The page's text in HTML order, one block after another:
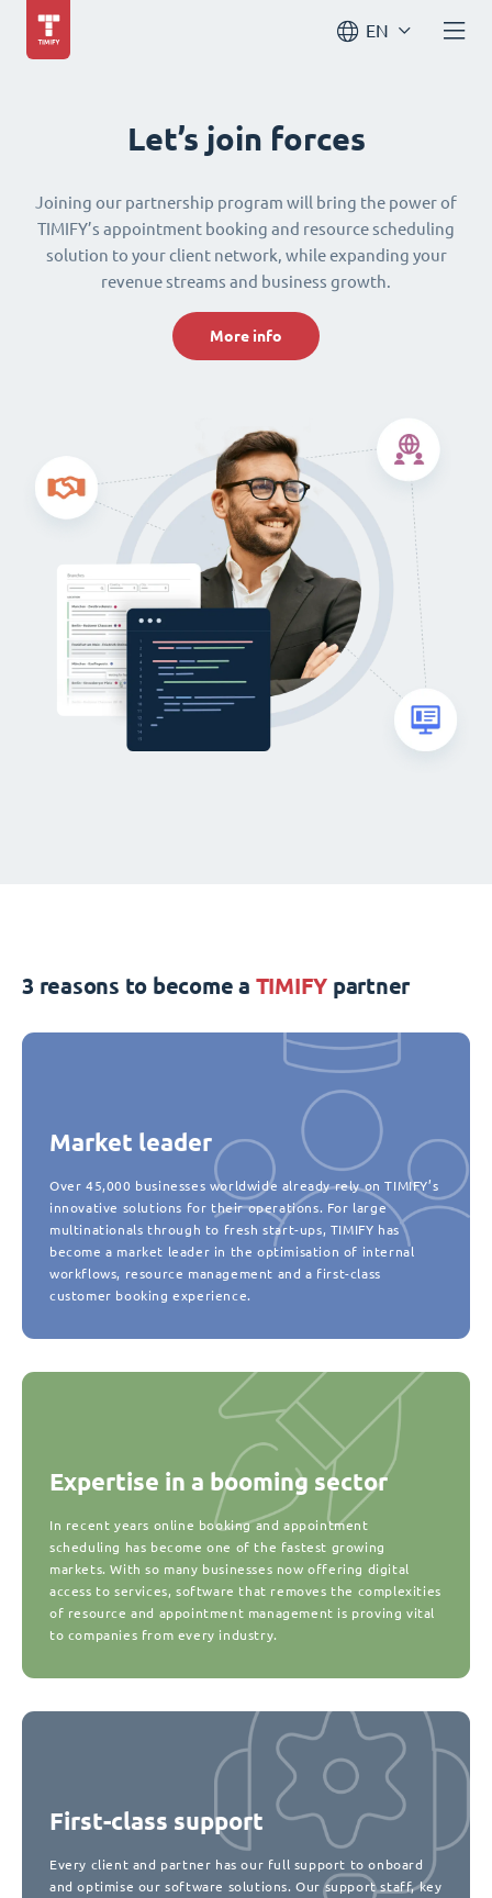
EN
Let’s join forces
Joining our partnership program will bring the power of
TIMIFY’s appointment booking and resource scheduling
solution to your client network, while expanding your
revenue streams and business growth.
More info
3 reasons to become a TIMIFY partner
Market leader
Over 45,000 businesses worldwide already rely on TIMIFY’s
innovative solutions for their operations. For large
multinationals through to fresh start-ups, TIMIFY has
become a market leader in the optimisation of internal
workflows, resource management and a first-class
customer booking experience.
Expertise in a booming sector
In recent years online booking and appointment
scheduling has become one of the fastest growing
markets. With so many businesses now offering digital
access to services, software that removes the complexities
of resource and appointment management is proving vital
to companies from every industry.
First-class support
Every client and partner has our full support to onboard
and optimise our software solutions. Our support staff, key